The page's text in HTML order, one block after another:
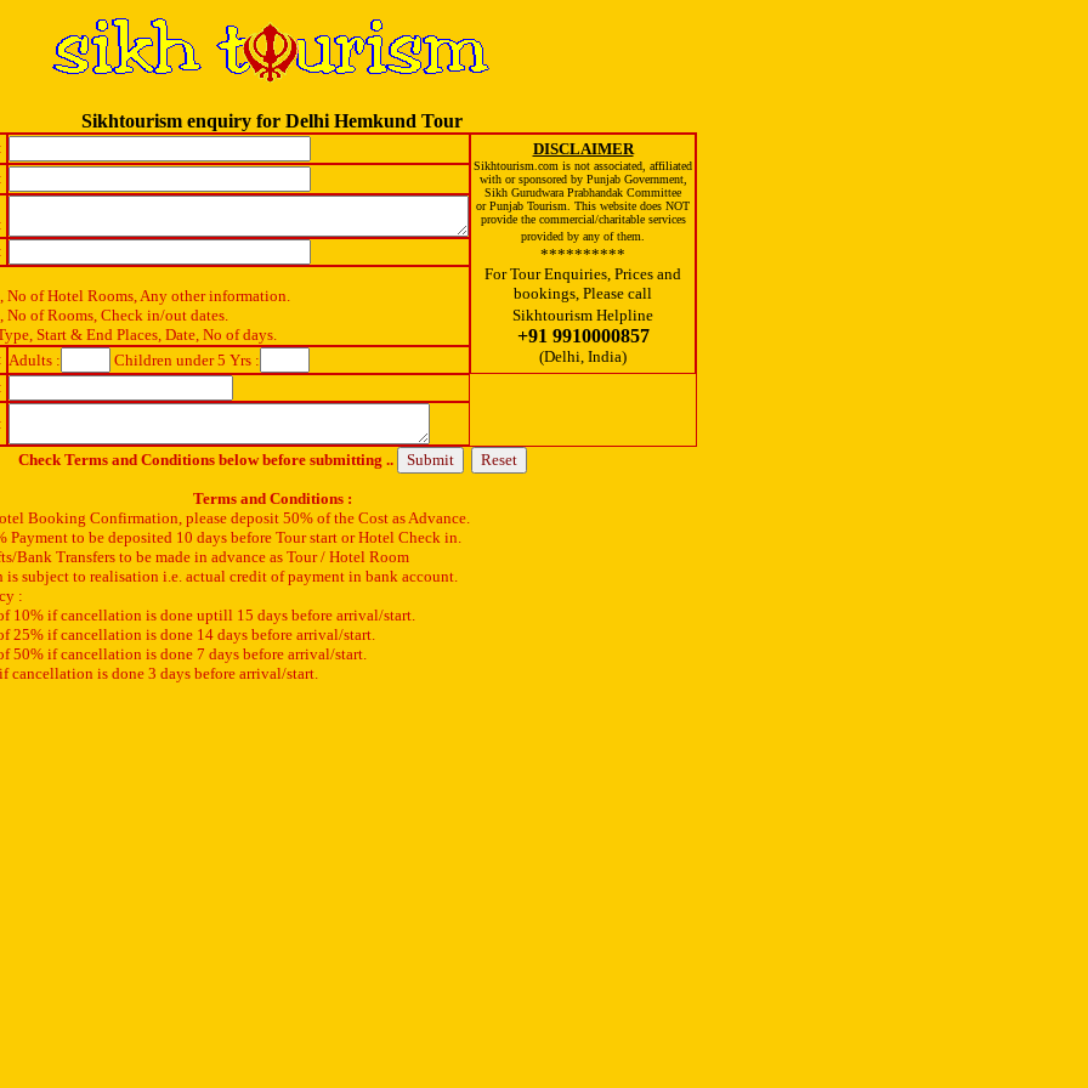
Sikhtourism enquiry for Delhi Hemkund Tour
DISCLAIMER
Sikhtourism.com is not associated, affiliated
with or sponsored by Punjab Government,
Sikh Gurudwara Prabhandak Committee
or Punjab Tourism. This website does NOT
provide the commercial/charitable services
provided by any of them.
**********
For Tour Enquiries, Prices and
bookings, Please call
Sikhtourism Helpline
+91 9910000857
(Delhi, India)
No of Hotel Rooms, Any other information.
No of Rooms, Check in/out dates.
Start & End Places, Date, No of days.
Adults :
Children under 5 Yrs :
Check Terms and Conditions below before submitting ..
Terms and Conditions :
Booking Confirmation, please deposit 50% of the Cost as Advance.
Payment to be deposited 10 days before Tour start or Hotel Check in.
Bank Transfers to be made in advance as Tour / Hotel Room
subject to realisation i.e. actual credit of payment in bank account.
:
10% if cancellation is done uptill 15 days before arrival/start.
25% if cancellation is done 14 days before arrival/start.
50% if cancellation is done 7 days before arrival/start.
cancellation is done 3 days before arrival/start.